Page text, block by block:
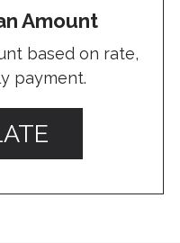
Amount
based on rate,
payment.